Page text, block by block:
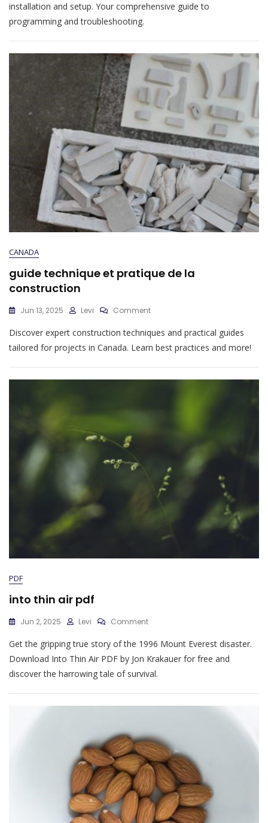
Switch
Manual
installation and setup. Your comprehensive guide to
programming and troubleshooting.
CANADA
guide technique et pratique de la
construction
Jun 13, 2025 Levi CommentOn
Technique
Et
Pratique
De
La
Discover expert construction techniques and practical guides
tailored for projects in Canada. Learn best practices and more!
PDF
into thin air pdf
Jun 2, 2025 Levi CommentOn
Thin
Air
Get the gripping true story of the 1996 Mount Everest disaster.
Download Into Thin Air PDF by Jon Krakauer for free and
discover the harrowing tale of survival.